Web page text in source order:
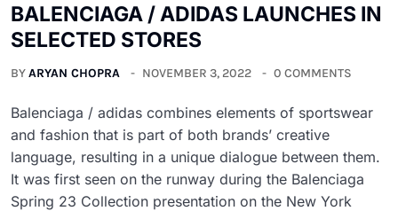
BALENCIAGA / ADIDAS LAUNCHES IN
SELECTED STORES
BYARYAN CHOPRA NOVEMBER 3, 2022 0 COMMENTS
Balenciaga / adidas combines elements of sportswear
and fashion that is part of both brands’ creative
language, resulting in a unique dialogue between them.
It was first seen on the runway during the Balenciaga
Spring 23 Collection presentation on the New York